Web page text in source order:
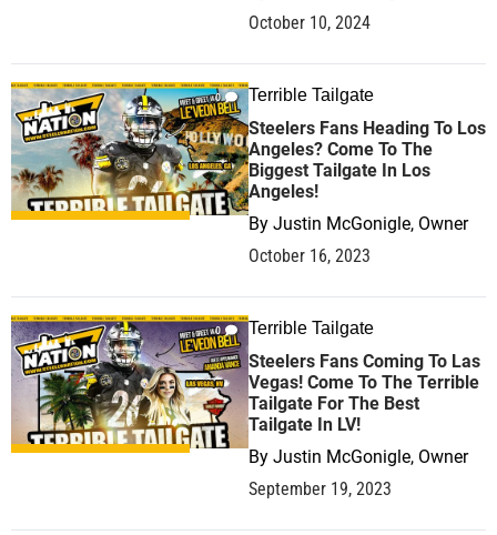
October 10, 2024
0 Terrible Tailgate
Steelers Fans Heading To Los
Angeles? Come To The
Biggest Tailgate In Los
Angeles!
By Justin McGonigle, Owner
October 16, 2023
0 Terrible Tailgate
Steelers Fans Coming To Las
Vegas! Come To The Terrible
Tailgate For The Best
Tailgate In LV!
By Justin McGonigle, Owner
September 19, 2023